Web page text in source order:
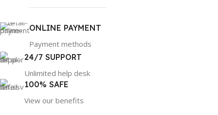
ONLINE PAYMENT
Payment methods
24/7 SUPPORT
Unlimited help desk
100% SAFE
View our benefits